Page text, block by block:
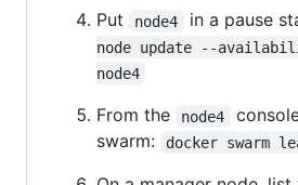
Put node4 in a pause
node update --
node4
From the node4
swarm:
docker swarm